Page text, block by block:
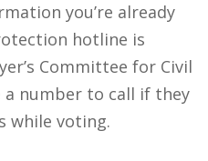
you’re already
hotline is
Committee for Civil
a number to call if they
while voting.